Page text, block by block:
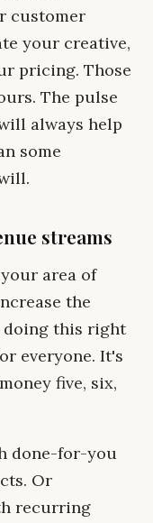
customer
your creative,
pricing. Those
The pulse
always help
some
streams
area of
the
doing this right
everyone. It's
five, six,
done-for-you
Or
recurring